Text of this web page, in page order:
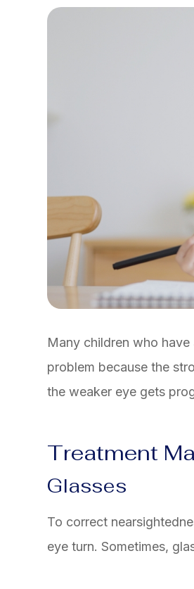
Many children who
problem because the
the weaker eye gets
Treatment
Glasses
To correct
eye turn. Sometimes,